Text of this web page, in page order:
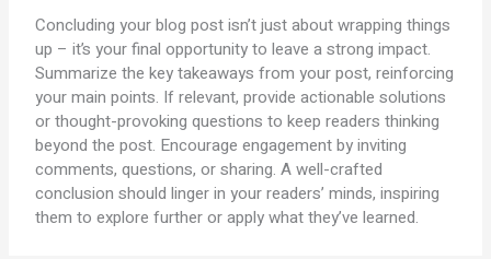
Concluding your blog post isn’t just about wrapping things
up – it’s your final opportunity to leave a strong impact.
Summarize the key takeaways from your post, reinforcing
your main points. If relevant, provide actionable solutions
or thought-provoking questions to keep readers thinking
beyond the post. Encourage engagement by inviting
comments, questions, or sharing. A well-crafted
conclusion should linger in your readers’ minds, inspiring
them to explore further or apply what they’ve learned.